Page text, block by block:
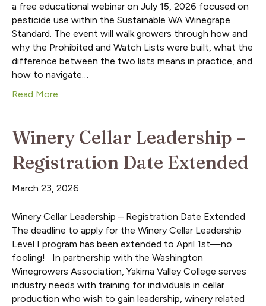
a free educational webinar on July 15, 2026 focused on
pesticide use within the Sustainable WA Winegrape
Standard. The event will walk growers through how and
why the Prohibited and Watch Lists were built, what the
difference between the two lists means in practice, and
how to navigate…
Read More
Winery Cellar Leadership –
Registration Date Extended
March 23, 2026
Winery Cellar Leadership – Registration Date Extended
The deadline to apply for the Winery Cellar Leadership
Level I program has been extended to April 1st—no
fooling! In partnership with the Washington
Winegrowers Association, Yakima Valley College serves
industry needs with training for individuals in cellar
production who wish to gain leadership, winery related